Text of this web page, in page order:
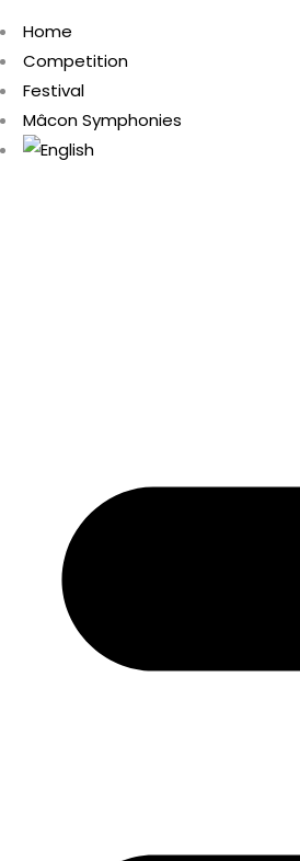
Home
Competition
Festival
Mâcon Symphonies